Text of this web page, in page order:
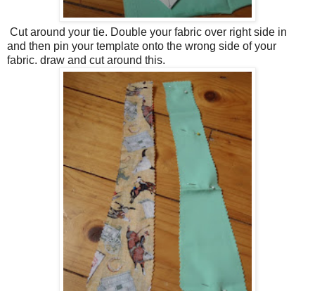
Cut around your tie. Double your fabric over right side in
and then pin your template onto the wrong side of your
fabric. draw and cut around this.